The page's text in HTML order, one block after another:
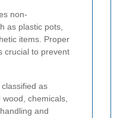
non-
as plastic pots,
items. Proper
crucial to prevent
as
chemicals,
and